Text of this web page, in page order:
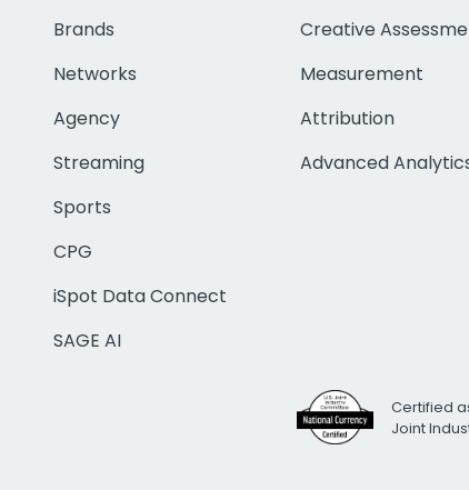
Brands
Networks
Agency
Streaming
Sports
CPG
iSpot Data Connect
SAGE AI
Creative
Measurement
Attribution
Advanced
Certified
Joint